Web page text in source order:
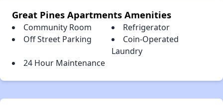
Great Pines Apartments Amenities
Community Room
Refrigerator
Off Street Parking
Coin-Operated
Laundry
24 Hour Maintenance